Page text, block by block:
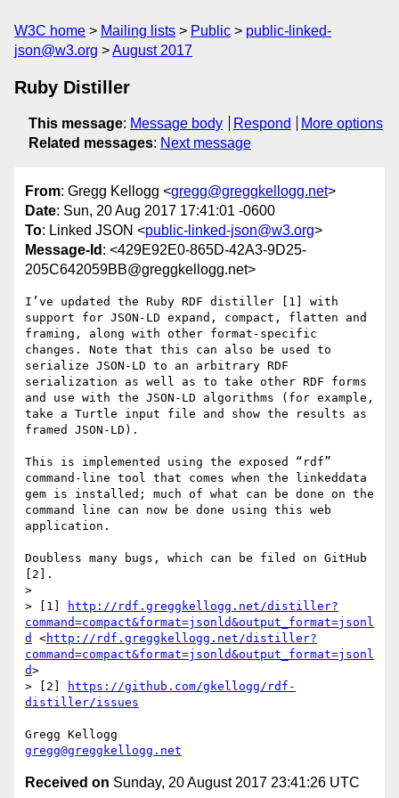
W3C home Mailing lists Public
public-linked-
json@w3.org
August 2017
Ruby Distiller
This message: Message body Respond
More options
Related messages: Next message
From: Gregg Kellogg <gregg@greggkellogg.net>
Date: Sun, 20 Aug 2017 17:41:01 -0600
To: Linked JSON <public-linked-json@w3.org>
Message-Id : <429E92E0-865D-42A3-9D25-
205C642059BB@greggkellogg.net>
I’ve updated the Ruby RDF distiller [1] with
support for JSON-LD expand, compact, flatten and
framing, along with other format-specific
changes. Note that this can also be used to
serialize JSON-LD to an arbitrary RDF
serialization as well as to take other RDF forms
and use with the JSON-LD algorithms (for example,
take a Turtle input file and show the results as
framed JSON-LD).
This is implemented using the exposed “rdf”
command-line tool that comes when the linkeddata
gem is installed; much of what can be done on the
command line can now be done using this web
application.
Doubless many bugs, which can be filed on GitHub
[2].
>
> [1]
http://rdf.greggkellogg.net/distiller?
command=compact&format=jsonld&output_format=jsonl
d
<http://rdf.greggkellogg.net/distiller?
command=compact&format=jsonld&output_format=jsonl
d>
> [2]
https://github.com/gkellogg/rdf-
distiller/issues
gregg@greggkellogg.net
Received on Sunday, 20 August 2017 23:41:26 UTC